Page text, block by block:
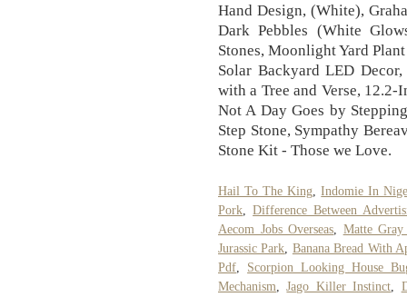
Hand Design, (White),
Dark Pebbles (White
Stones, Moonlight Yard
Solar Backyard LED
with a Tree and Verse,
Not A Day Goes by
Step Stone, Sympathy
Stone Kit - Those we Love.
Hail To The King ,Indomie In
Pork ,Difference Between
Aecom Jobs Overseas
Matte
Jurassic Park Banana Bread With
Pdf
Scorpion Looking House
Mechanism ,Jago Killer Instinct